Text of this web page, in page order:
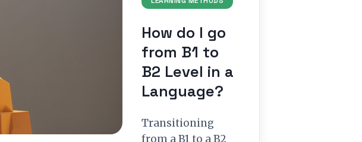
How do I go
from B1 to
B2 Level in a
Language?
Transitioning
from a B1 to a B2